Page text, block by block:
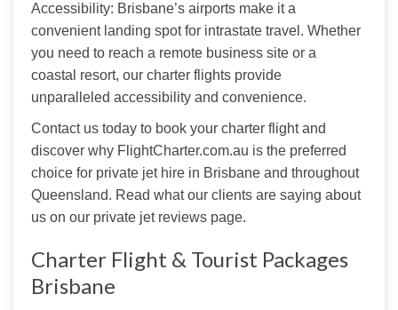
Accessibility: Brisbane’s airports make it a
convenient landing spot for intrastate travel. Whether
you need to reach a remote business site or a
coastal resort, our charter flights provide
unparalleled accessibility and convenience.
Contact us today to book your charter flight and
discover why FlightCharter.com.au is the preferred
choice for private jet hire in Brisbane and throughout
Queensland. Read what our clients are saying about
us on our private jet reviews page.
Charter Flight & Tourist Packages
Brisbane